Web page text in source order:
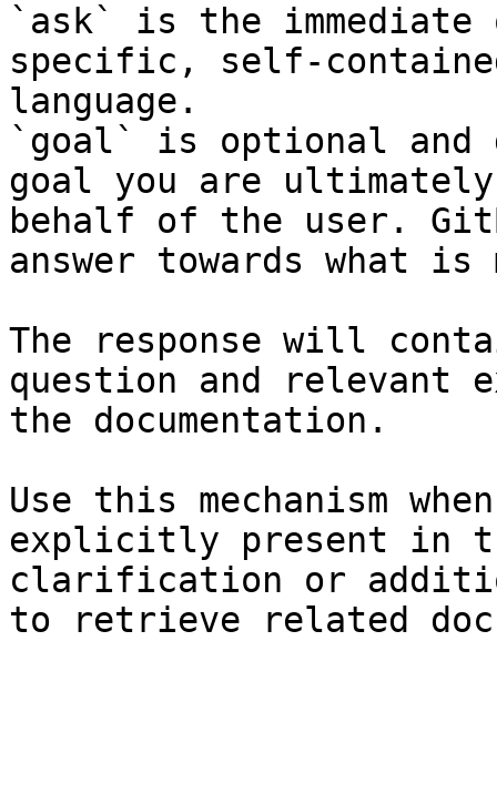
`ask` is the
specific, self-
language.
`goal` is optional and
goal you are
behalf of the user.
answer towards what
The response will
question and relevant
the documentation.
Use this mechanism
explicitly present in
clarification or